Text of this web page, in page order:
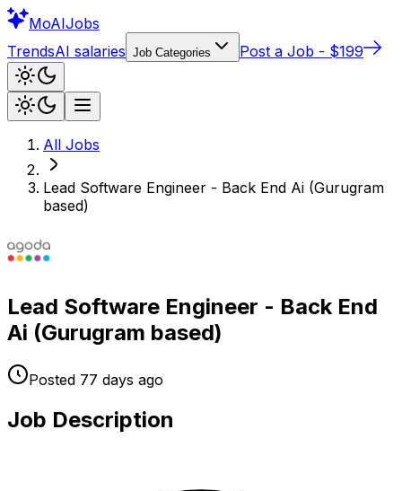
MoAIJobs
TrendsAI salaries Job Categories Post a Job - $199
All Jobs
Lead Software Engineer - Back End Ai (Gurugram
based)
Lead Software Engineer - Back End
Ai (Gurugram based)
Posted 77 days ago
Job Description